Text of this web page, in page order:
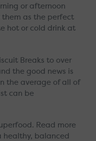
or afternoon
them as the perfect
hot or cold drink at
Breaks to over
the good news is
the average of all of
can be
Read more
healthy, balanced